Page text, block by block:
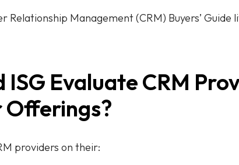
Relationship Management (CRM) Buyers’ Guide
ISG Evaluate CRM
Offerings?
providers on their: